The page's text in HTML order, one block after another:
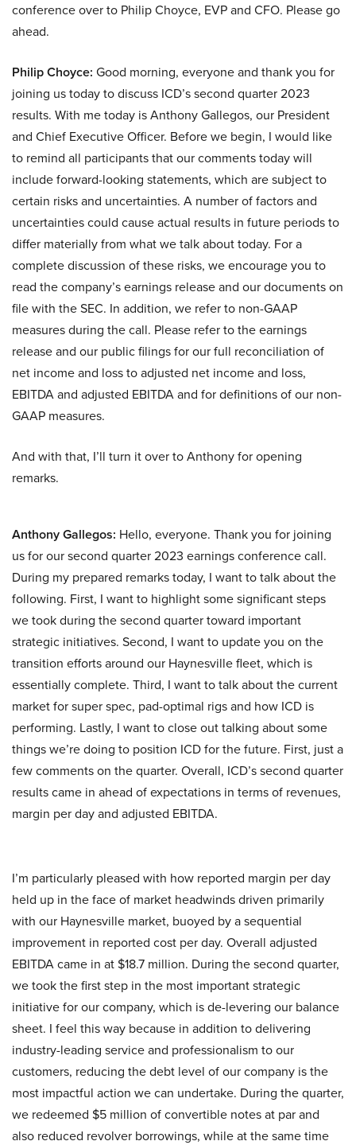
conference over to Philip Choyce, EVP and CFO. Please go
ahead.
Philip Choyce: Good morning, everyone and thank you for
joining us today to discuss ICD’s second quarter 2023
results. With me today is Anthony Gallegos, our President
and Chief Executive Officer. Before we begin, I would like
to remind all participants that our comments today will
include forward-looking statements, which are subject to
certain risks and uncertainties. A number of factors and
uncertainties could cause actual results in future periods to
differ materially from what we talk about today. For a
complete discussion of these risks, we encourage you to
read the company’s earnings release and our documents on
file with the SEC. In addition, we refer to non-GAAP
measures during the call. Please refer to the earnings
release and our public filings for our full reconciliation of
net income and loss to adjusted net income and loss,
EBITDA and adjusted EBITDA and for definitions of our non-
GAAP measures.
And with that, I’ll turn it over to Anthony for opening
remarks.
Anthony Gallegos: Hello, everyone. Thank you for joining
us for our second quarter 2023 earnings conference call.
During my prepared remarks today, I want to talk about the
following. First, I want to highlight some significant steps
we took during the second quarter toward important
strategic initiatives. Second, I want to update you on the
transition efforts around our Haynesville fleet, which is
essentially complete. Third, I want to talk about the current
market for super spec, pad-optimal rigs and how ICD is
performing. Lastly, I want to close out talking about some
things we’re doing to position ICD for the future. First, just a
few comments on the quarter. Overall, ICD’s second quarter
results came in ahead of expectations in terms of revenues,
margin per day and adjusted EBITDA.
I’m particularly pleased with how reported margin per day
held up in the face of market headwinds driven primarily
with our Haynesville market, buoyed by a sequential
improvement in reported cost per day. Overall adjusted
EBITDA came in at $18.7 million. During the second quarter,
we took the first step in the most important strategic
initiative for our company, which is de-levering our balance
sheet. I feel this way because in addition to delivering
industry-leading service and professionalism to our
customers, reducing the debt level of our company is the
most impactful action we can undertake. During the quarter,
we redeemed $5 million of convertible notes at par and
also reduced revolver borrowings, while at the same time